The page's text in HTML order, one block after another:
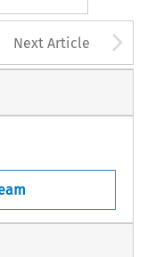
Next Article